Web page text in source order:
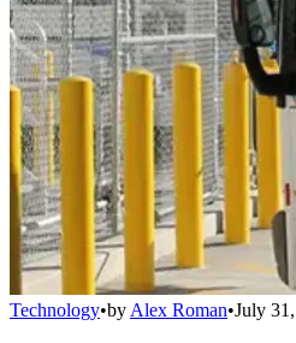
Technology•by Alex Roman•July